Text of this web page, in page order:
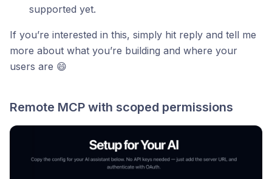
supported yet.
If you’re interested in this, simply hit reply and tell me
more about what you’re building and where your
users are 😄
Remote MCP with scoped permissions